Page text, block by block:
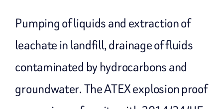
Pumping of liquids and extraction of
leachate in landfill, drainage of fluids
contaminated by hydrocarbons and
groundwater. The ATEX explosion proof